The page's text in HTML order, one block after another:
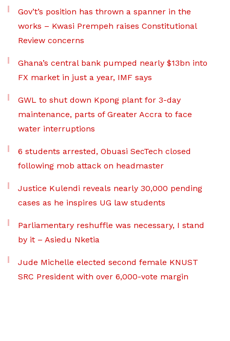
Gov’t’s position has thrown a spanner in the
works – Kwasi Prempeh raises Constitutional
Review concerns
Ghana’s central bank pumped nearly $13bn into
FX market in just a year, IMF says
GWL to shut down Kpong plant for 3-day
maintenance, parts of Greater Accra to face
water interruptions
6 students arrested, Obuasi SecTech closed
following mob attack on headmaster
Justice Kulendi reveals nearly 30,000 pending
cases as he inspires UG law students
Parliamentary reshuffle was necessary, I stand
by it – Asiedu Nketia
Jude Michelle elected second female KNUST
SRC President with over 6,000-vote margin